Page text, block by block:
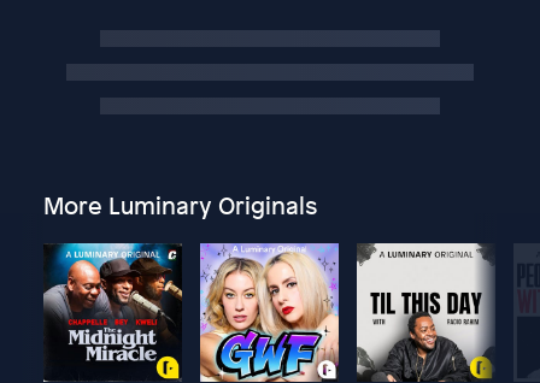
More Luminary Originals